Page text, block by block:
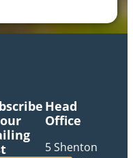
Head
Office
5 Shenton